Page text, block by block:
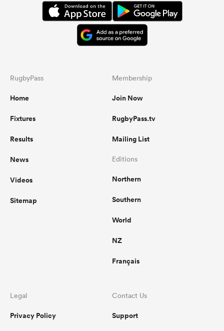
RugbyPass
Home
Fixtures
Results
News
Videos
Sitemap
Membership
Join Now
RugbyPass.tv
Mailing List
Editions
Northern
Southern
World
NZ
Français
Legal
Privacy Policy
Contact Us
Support